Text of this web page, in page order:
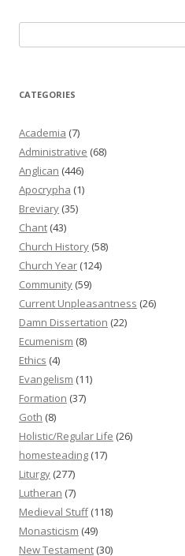
for:
CATEGORIES
Academia (7)
Administrative (68)
Anglican (446)
Apocrypha (1)
Breviary (35)
Chant (43)
Church History (58)
Church Year (124)
Community (59)
Current Unpleasantness (26)
Damn Dissertation (22)
Ecumenism (8)
Ethics (4)
Evangelism (11)
Formation (37)
Goth (8)
Holistic/Regular Life (26)
homesteading (17)
Liturgy (277)
Lutheran (7)
Medieval Stuff(118)
Monasticism (49)
New Testament (30)